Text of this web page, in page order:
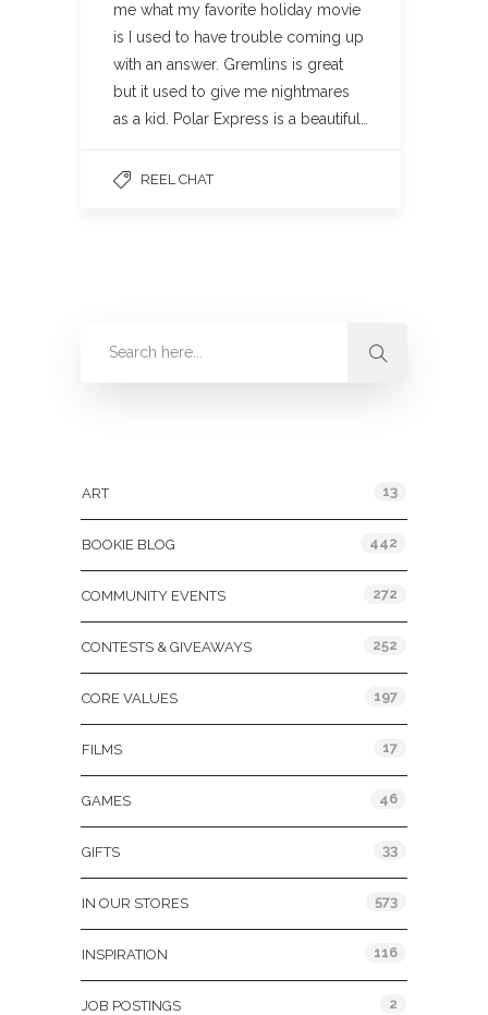
me what my favorite holiday movie
is I used to have trouble coming up
with an answer. Gremlins is great
but it used to give me nightmares
as a kid. Polar Express is a beautiful…
REEL CHAT
ART 13
BOOKIE BLOG 442
COMMUNITY EVENTS 272
CONTESTS & GIVEAWAYS 252
CORE VALUES 197
FILMS 17
GAMES 46
GIFTS 33
IN OUR STORES 573
INSPIRATION 116
JOB POSTINGS 2